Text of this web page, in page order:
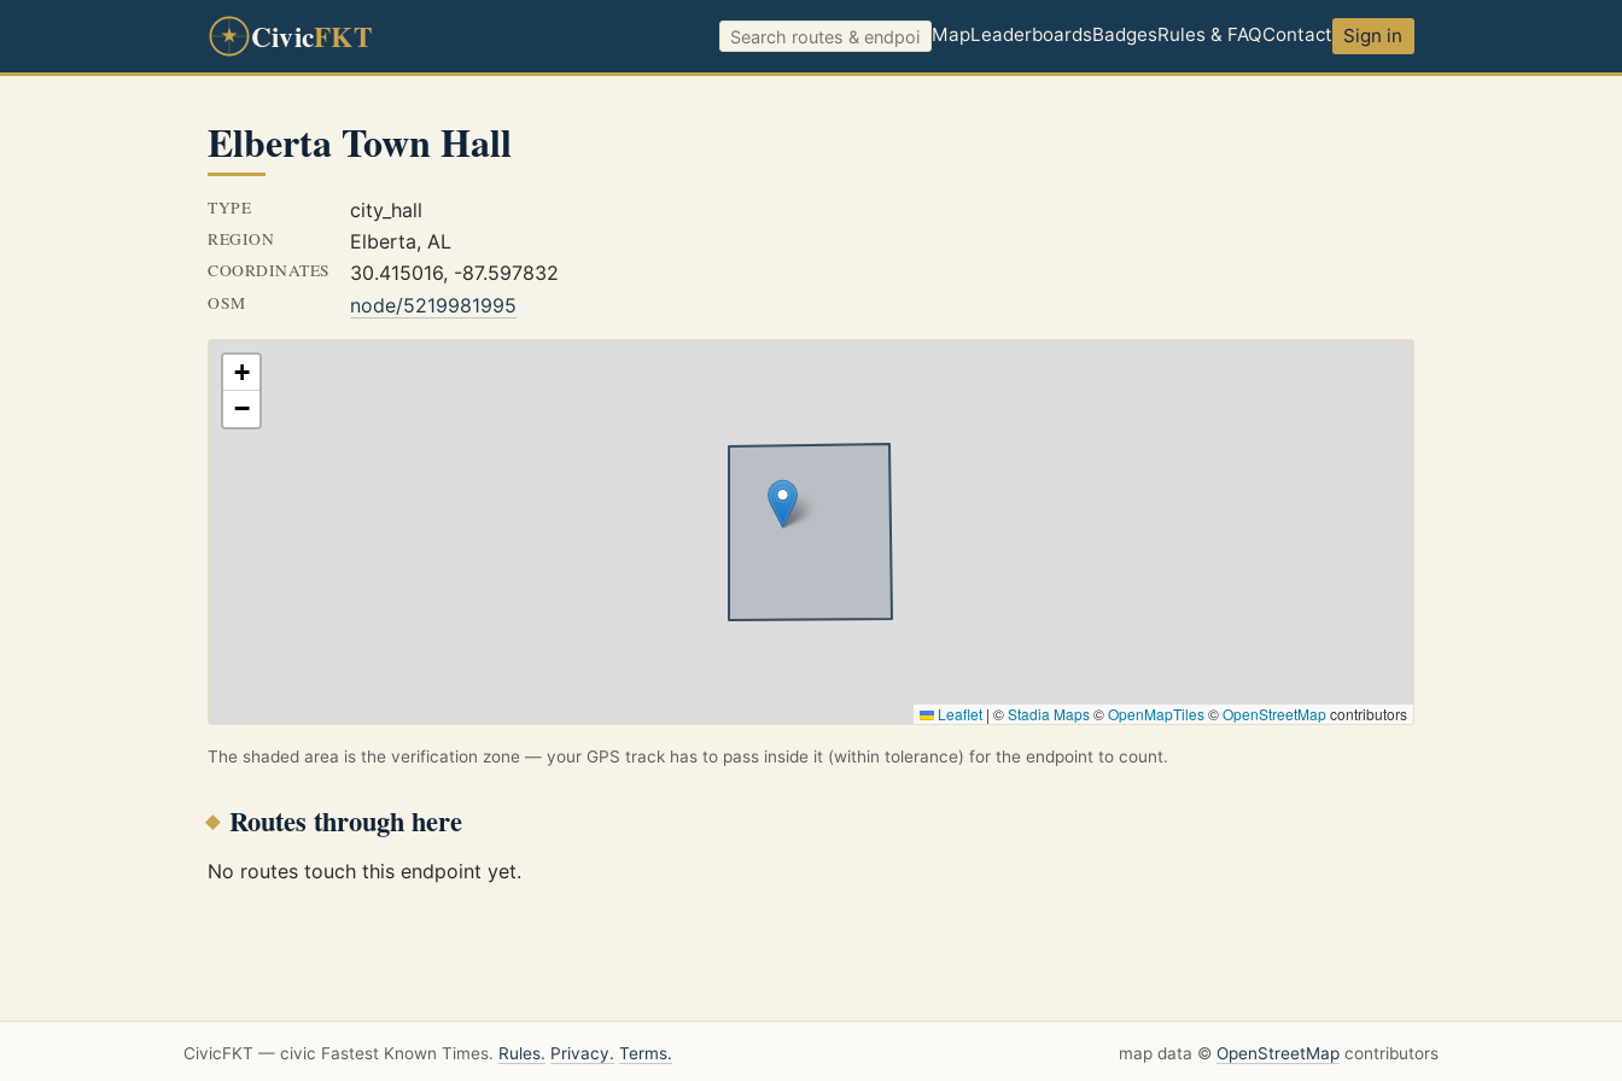
CivicFKT MapLeaderboardsBadgesRules & FAQContact Sign in
Elberta Town Hall
TYPE city_hall
REGION Elberta, AL
COORDINATES 30.415016, -87.597832
OSM node/5219981995
+
−
Leaflet | ©Stadia Maps©OpenMapTiles©OpenStreetMapcontributors
The shaded area is the verification zone — your GPS track has to pass inside it (within tolerance) for the endpoint to count.
Routes through here
No routes touch this endpoint yet.
CivicFKT — civic Fastest Known Times. Rules. Privacy. Terms. map data © OpenStreetMap contributors